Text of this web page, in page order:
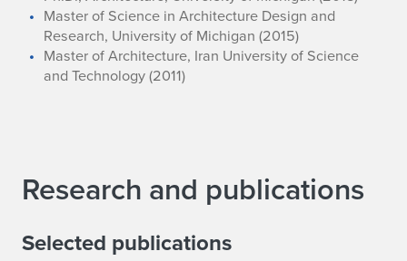
Master of Science in Architecture Design and
Research, University of Michigan (2015)
Master of Architecture, Iran University of Science
and Technology (2011)
Research and publications
Selected publications